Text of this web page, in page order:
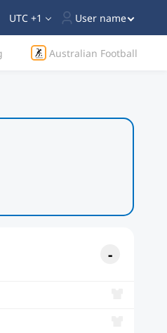
UTC +1 User name
Australian Football